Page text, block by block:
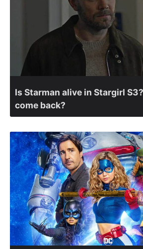
Is Starman alive in Stargirl
come back?